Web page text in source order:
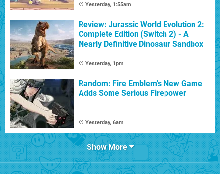
Yesterday, 1:55am
Review: Jurassic World Evolution 2:
Complete Edition (Switch 2) - A
Nearly Definitive Dinosaur Sandbox
Yesterday, 1pm
Random: Fire Emblem's New Game
Adds Some Serious Firepower
Yesterday, 6am
Show More